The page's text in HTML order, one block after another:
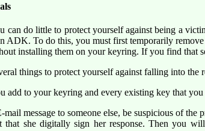
can do little to protect yourself against being a
ADK. To do this, you must first temporarily
installing them on your keyring. If you find that
things to protect yourself against falling into the
add to your keyring and every existing key that
message to someone else, be suspicious of
that she digitally sign her response. Then you